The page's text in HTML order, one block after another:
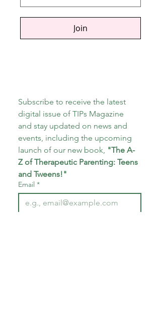
Join
Subscribe to receive the latest
digital issue of TIPs Magazine
and stay updated on news and
events, including the upcoming
launch of our new book, "The A-
Z of Therapeutic Parenting: Teens
and Tweens!"
Email *